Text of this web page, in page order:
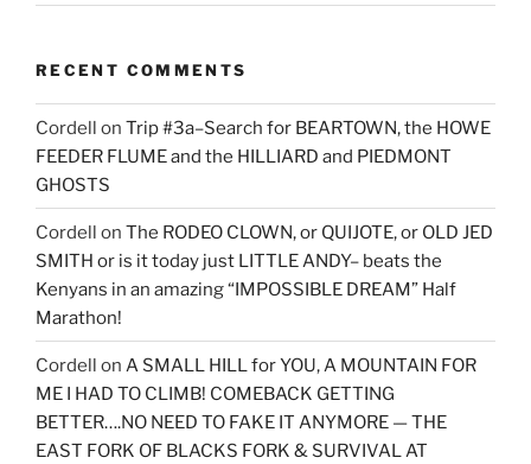
RECENT COMMENTS
Cordell on Trip #3a–Search for BEARTOWN, the HOWE
FEEDER FLUME and the HILLIARD and PIEDMONT
GHOSTS
Cordell on The RODEO CLOWN, or QUIJOTE, or OLD JED
SMITH or is it today just LITTLE ANDY– beats the
Kenyans in an amazing “IMPOSSIBLE DREAM” Half
Marathon!
Cordell on A SMALL HILL for YOU, A MOUNTAIN FOR
ME I HAD TO CLIMB! COMEBACK GETTING
BETTER….NO NEED TO FAKE IT ANYMORE — THE
EAST FORK OF BLACKS FORK & SURVIVAL AT